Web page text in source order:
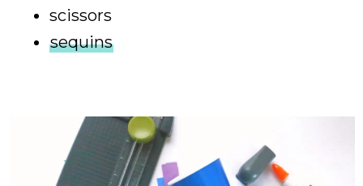
scissors
sequins